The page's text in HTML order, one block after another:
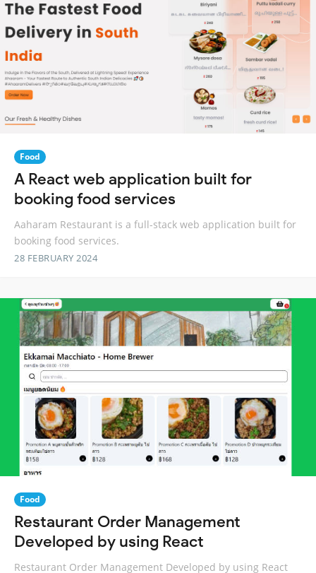
Food
A React web application built for
booking food services
Aaharam Restaurant is a full-stack web application built for
booking food services.
28 FEBRUARY 2024
Food
Restaurant Order Management
Developed by using React
Restaurant Order Management Developed by using React